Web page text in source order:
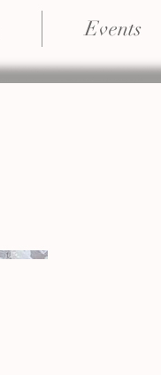
Events